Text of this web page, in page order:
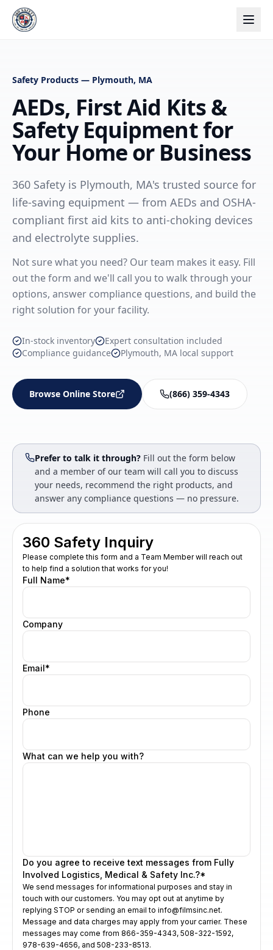
Safety Products — Plymouth, MA
AEDs, First Aid Kits &
Safety Equipment for
Your Home or Business
360 Safety is Plymouth, MA's trusted source for
life-saving equipment — from AEDs and OSHA-
compliant first aid kits to anti-choking devices
and electrolyte supplies.
Not sure what you need? Our team makes it easy. Fill
out the form and we'll call you to walk through your
options, answer compliance questions, and build the
right solution for your facility.
In-stock inventory
Expert consultation included
Compliance guidance
Plymouth, MA local support
Browse Online Store (866) 359-4343
Prefer to talk it through? Fill out the form below
and a member of our team will call you to discuss
your needs, recommend the right products, and
answer any compliance questions — no pressure.